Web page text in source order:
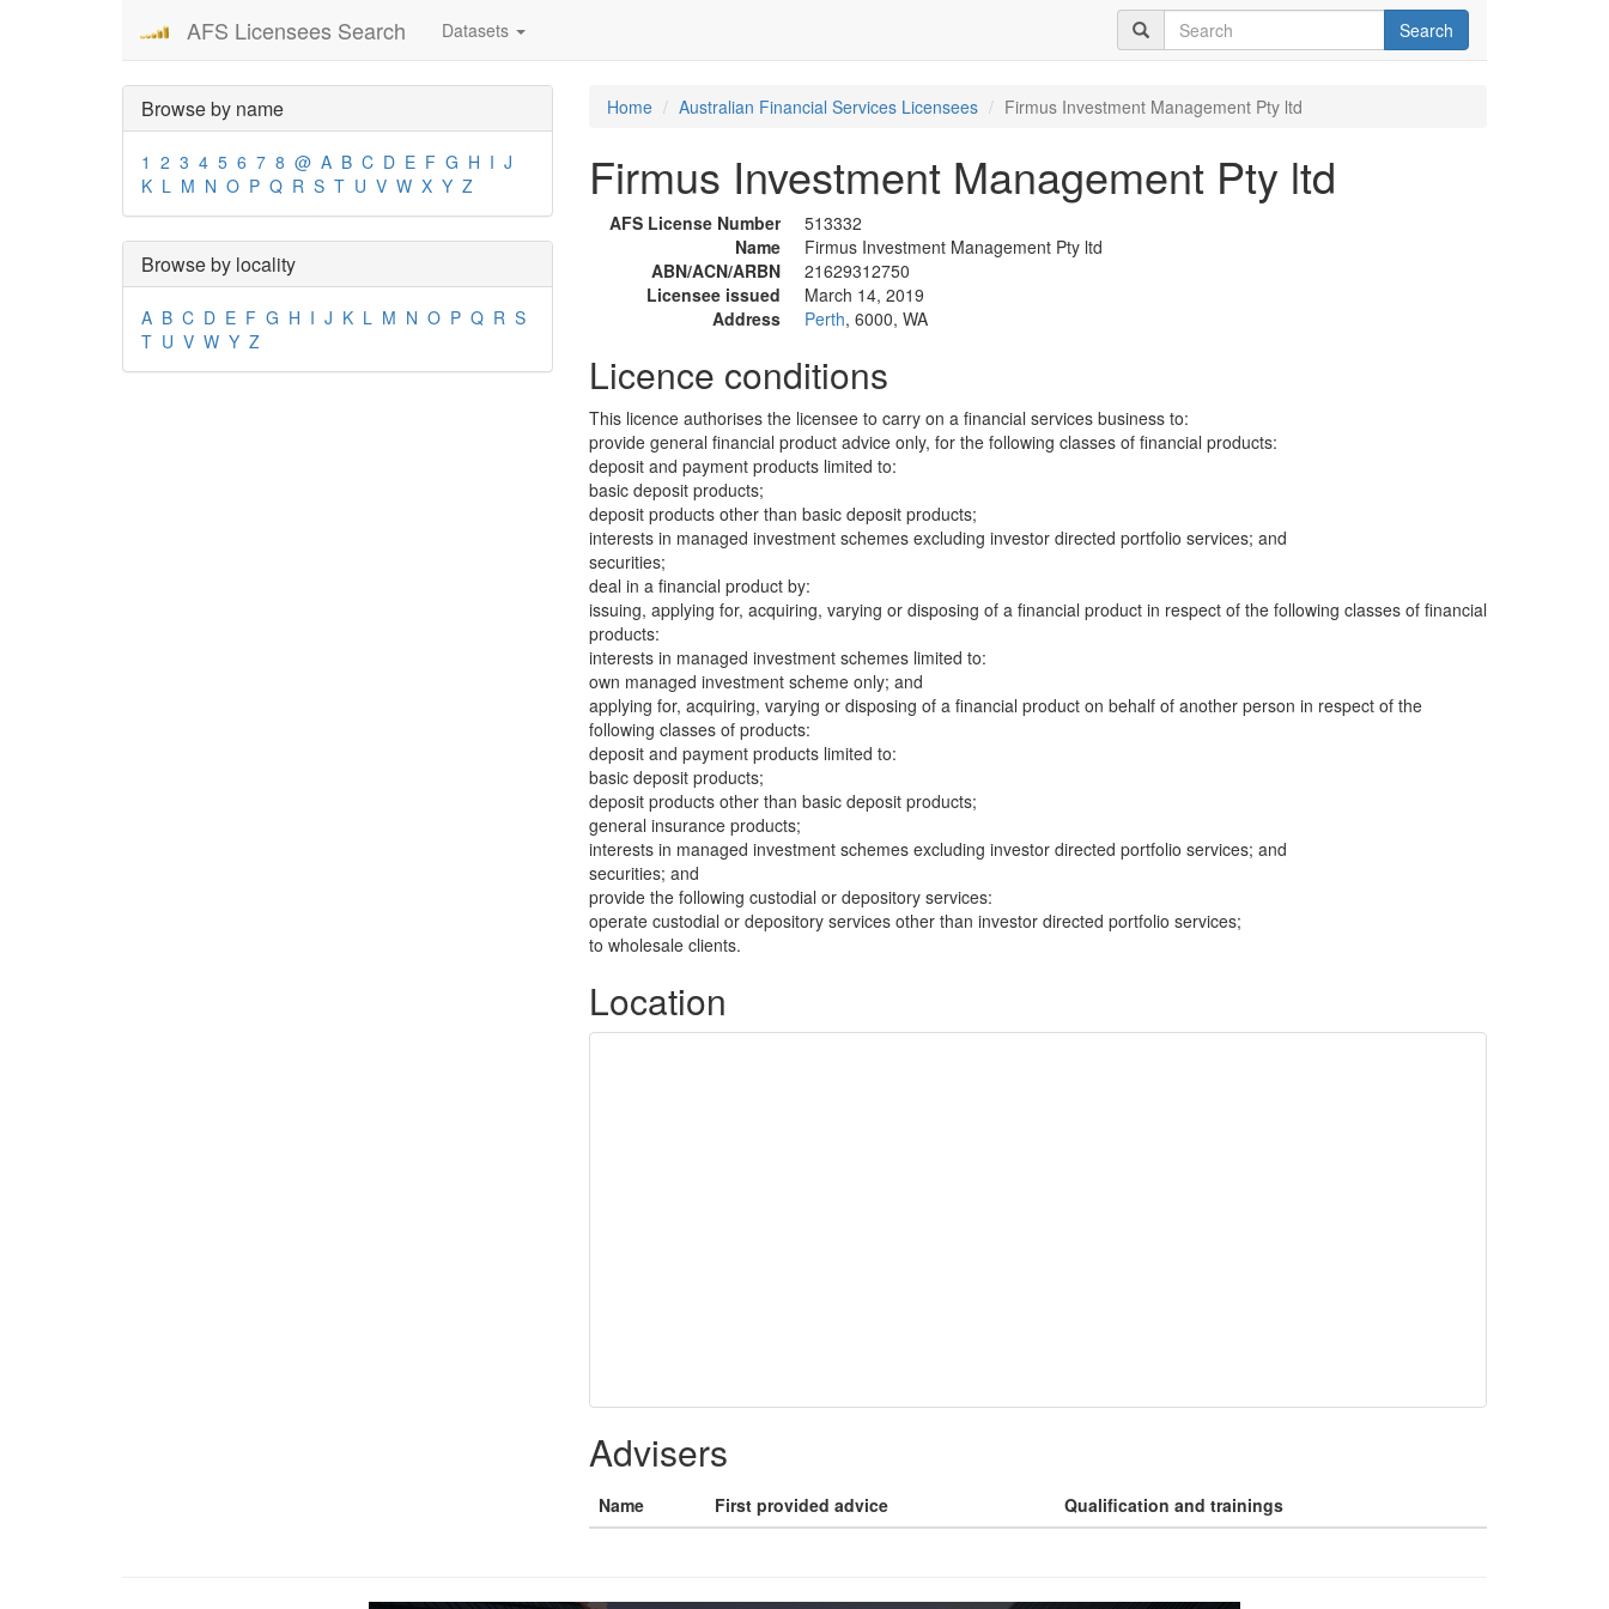
AFS Licensees Search Datasets Search
Browse by name
1 2 3 4 5 6 7 8 @ A B C D E F G H I J
K L M N O P Q R S T U V W X Y Z
Browse by locality
A B C D E F G H I J K L M N O P Q R S
T U V W Y Z
Home Australian Financial Services Licensees Firmus Investment Management Pty ltd
Firmus Investment Management Pty ltd
AFS License Number
513332
Name
Firmus Investment Management Pty ltd
ABN/ACN/ARBN
21629312750
Licensee issued
March 14, 2019
Address
Perth, 6000, WA
Licence conditions
This licence authorises the licensee to carry on a financial services business to:
provide general financial product advice only, for the following classes of financial products:
deposit and payment products limited to:
basic deposit products;
deposit products other than basic deposit products;
interests in managed investment schemes excluding investor directed portfolio services; and
securities;
deal in a financial product by:
issuing, applying for, acquiring, varying or disposing of a financial product in respect of the following classes of financial
products:
interests in managed investment schemes limited to:
own managed investment scheme only; and
applying for, acquiring, varying or disposing of a financial product on behalf of another person in respect of the
following classes of products:
deposit and payment products limited to:
basic deposit products;
deposit products other than basic deposit products;
general insurance products;
interests in managed investment schemes excluding investor directed portfolio services; and
securities; and
provide the following custodial or depository services:
operate custodial or depository services other than investor directed portfolio services;
to wholesale clients.
Location
Advisers
Name First provided advice Qualification and trainings